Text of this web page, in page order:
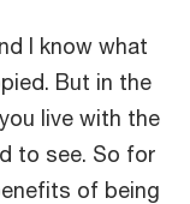
I know what
But in the
live with the
to see. So for
of being